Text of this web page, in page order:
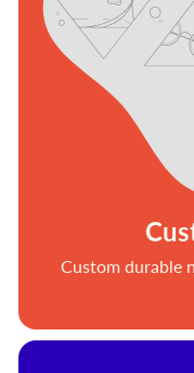
Custom durable